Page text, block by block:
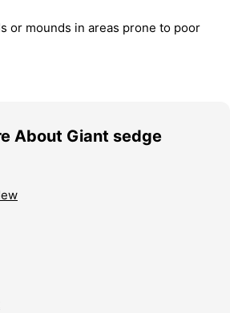
or mounds in areas prone to poor
About Giant sedge